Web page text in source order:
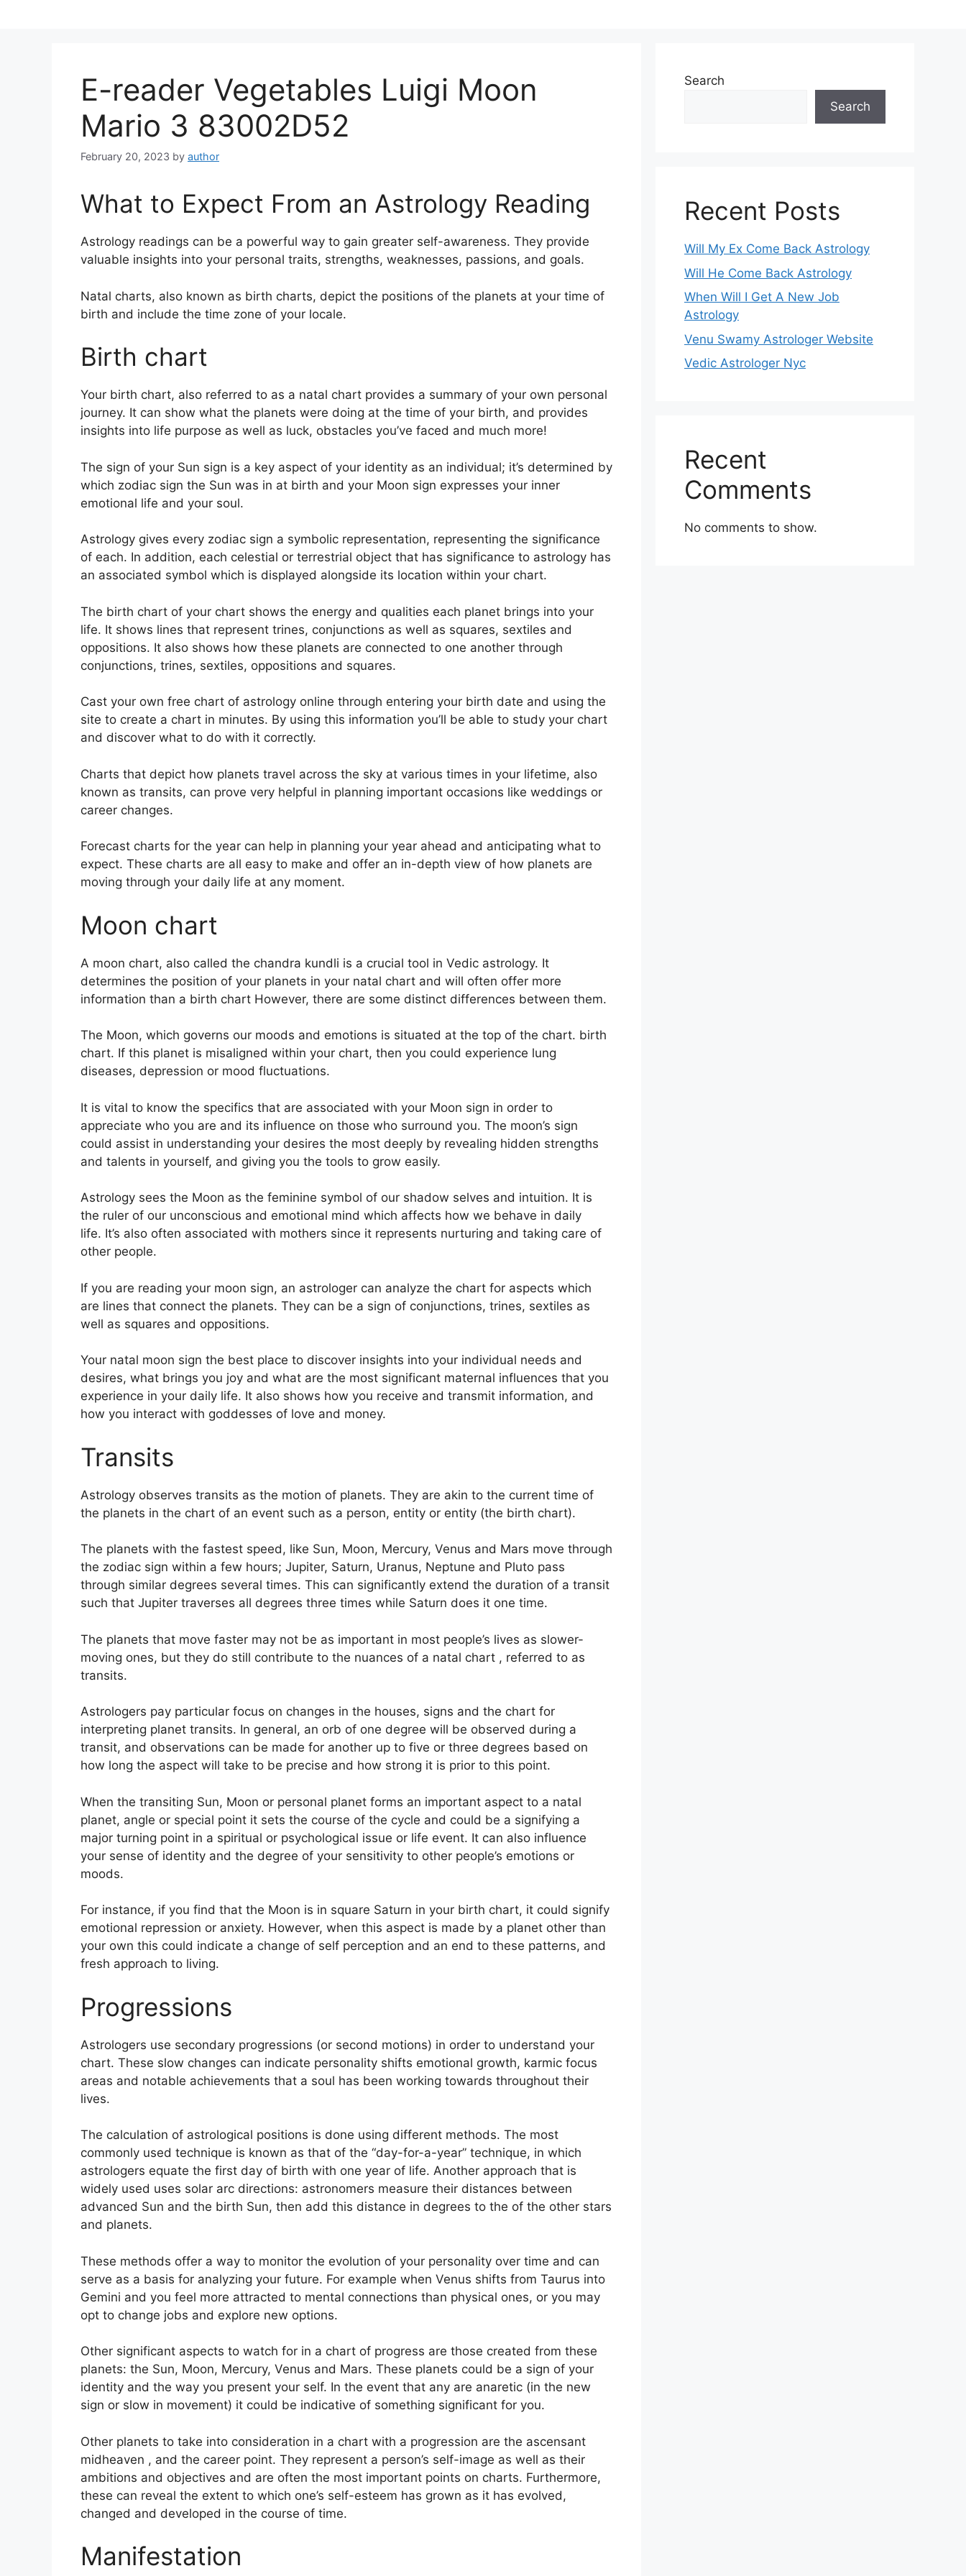
E-reader Vegetables Luigi Moon
Mario 3 83002D52
February 20, 2023 by author
What to Expect From an Astrology Reading
Astrology readings can be a powerful way to gain greater self-awareness. They provide
valuable insights into your personal traits, strengths, weaknesses, passions, and goals.
Natal charts, also known as birth charts, depict the positions of the planets at your time of
birth and include the time zone of your locale.
Birth chart
Your birth chart, also referred to as a natal chart provides a summary of your own personal
journey. It can show what the planets were doing at the time of your birth, and provides
insights into life purpose as well as luck, obstacles you’ve faced and much more!
The sign of your Sun sign is a key aspect of your identity as an individual; it’s determined by
which zodiac sign the Sun was in at birth and your Moon sign expresses your inner
emotional life and your soul.
Astrology gives every zodiac sign a symbolic representation, representing the significance
of each. In addition, each celestial or terrestrial object that has significance to astrology has
an associated symbol which is displayed alongside its location within your chart.
The birth chart of your chart shows the energy and qualities each planet brings into your
life. It shows lines that represent trines, conjunctions as well as squares, sextiles and
oppositions. It also shows how these planets are connected to one another through
conjunctions, trines, sextiles, oppositions and squares.
Cast your own free chart of astrology online through entering your birth date and using the
site to create a chart in minutes. By using this information you’ll be able to study your chart
and discover what to do with it correctly.
Charts that depict how planets travel across the sky at various times in your lifetime, also
known as transits, can prove very helpful in planning important occasions like weddings or
career changes.
Forecast charts for the year can help in planning your year ahead and anticipating what to
expect. These charts are all easy to make and offer an in-depth view of how planets are
moving through your daily life at any moment.
Moon chart
A moon chart, also called the chandra kundli is a crucial tool in Vedic astrology. It
determines the position of your planets in your natal chart and will often offer more
information than a birth chart However, there are some distinct differences between them.
The Moon, which governs our moods and emotions is situated at the top of the chart. birth
chart. If this planet is misaligned within your chart, then you could experience lung
diseases, depression or mood fluctuations.
It is vital to know the specifics that are associated with your Moon sign in order to
appreciate who you are and its influence on those who surround you. The moon’s sign
could assist in understanding your desires the most deeply by revealing hidden strengths
and talents in yourself, and giving you the tools to grow easily.
Astrology sees the Moon as the feminine symbol of our shadow selves and intuition. It is
the ruler of our unconscious and emotional mind which affects how we behave in daily
life. It’s also often associated with mothers since it represents nurturing and taking care of
other people.
If you are reading your moon sign, an astrologer can analyze the chart for aspects which
are lines that connect the planets. They can be a sign of conjunctions, trines, sextiles as
well as squares and oppositions.
Your natal moon sign the best place to discover insights into your individual needs and
desires, what brings you joy and what are the most significant maternal influences that you
experience in your daily life. It also shows how you receive and transmit information, and
how you interact with goddesses of love and money.
Transits
Astrology observes transits as the motion of planets. They are akin to the current time of
the planets in the chart of an event such as a person, entity or entity (the birth chart).
The planets with the fastest speed, like Sun, Moon, Mercury, Venus and Mars move through
the zodiac sign within a few hours; Jupiter, Saturn, Uranus, Neptune and Pluto pass
through similar degrees several times. This can significantly extend the duration of a transit
such that Jupiter traverses all degrees three times while Saturn does it one time.
The planets that move faster may not be as important in most people’s lives as slower-
moving ones, but they do still contribute to the nuances of a natal chart , referred to as
transits.
Astrologers pay particular focus on changes in the houses, signs and the chart for
interpreting planet transits. In general, an orb of one degree will be observed during a
transit, and observations can be made for another up to five or three degrees based on
how long the aspect will take to be precise and how strong it is prior to this point.
When the transiting Sun, Moon or personal planet forms an important aspect to a natal
planet, angle or special point it sets the course of the cycle and could be a signifying a
major turning point in a spiritual or psychological issue or life event. It can also influence
your sense of identity and the degree of your sensitivity to other people’s emotions or
moods.
For instance, if you find that the Moon is in square Saturn in your birth chart, it could signify
emotional repression or anxiety. However, when this aspect is made by a planet other than
your own this could indicate a change of self perception and an end to these patterns, and
fresh approach to living.
Progressions
Astrologers use secondary progressions (or second motions) in order to understand your
chart. These slow changes can indicate personality shifts emotional growth, karmic focus
areas and notable achievements that a soul has been working towards throughout their
lives.
The calculation of astrological positions is done using different methods. The most
commonly used technique is known as that of the “day-for-a-year” technique, in which
astrologers equate the first day of birth with one year of life. Another approach that is
widely used uses solar arc directions: astronomers measure their distances between
advanced Sun and the birth Sun, then add this distance in degrees to the of the other stars
and planets.
These methods offer a way to monitor the evolution of your personality over time and can
serve as a basis for analyzing your future. For example when Venus shifts from Taurus into
Gemini and you feel more attracted to mental connections than physical ones, or you may
opt to change jobs and explore new options.
Other significant aspects to watch for in a chart of progress are those created from these
planets: the Sun, Moon, Mercury, Venus and Mars. These planets could be a sign of your
identity and the way you present your self. In the event that any are anaretic (in the new
sign or slow in movement) it could be indicative of something significant for you.
Other planets to take into consideration in a chart with a progression are the ascensant
midheaven , and the career point. They represent a person’s self-image as well as their
ambitions and objectives and are often the most important points on charts. Furthermore,
these can reveal the extent to which one’s self-esteem has grown as it has evolved,
changed and developed in the course of time.
Manifestation
Search
Search
Recent Posts
Will My Ex Come Back Astrology
Will He Come Back Astrology
When Will I Get A New Job
Astrology
Venu Swamy Astrologer Website
Vedic Astrologer Nyc
Recent
Comments
No comments to show.